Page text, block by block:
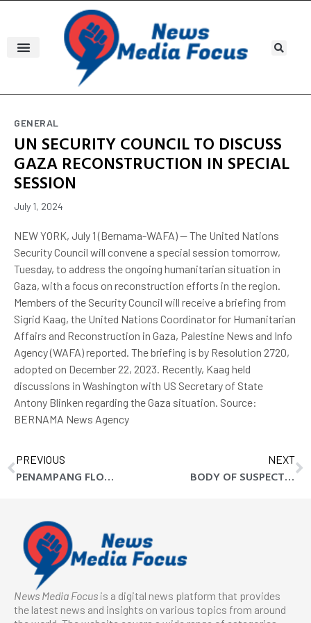
GENERAL
UN SECURITY COUNCIL TO DISCUSS
GAZA RECONSTRUCTION IN SPECIAL
SESSION
July 1, 2024
NEW YORK, July 1 (Bernama-WAFA) -- The United Nations
Security Council will convene a special session tomorrow,
Tuesday, to address the ongoing humanitarian situation in
Gaza, with a focus on reconstruction efforts in the region.
Members of the Security Council will receive a briefing from
Sigrid Kaag, the United Nations Coordinator for Humanitarian
Affairs and Reconstruction in Gaza, Palestine News and Info
Agency (WAFA) reported. The briefing is by Resolution 2720,
adopted on December 22, 2023. Recently, Kaag held
discussions in Washington with US Secretary of State
Antony Blinken regarding the Gaza situation. Source:
BERNAMA News Agency
PREVIOUS
PENAMPANG FLOODS CLAIM FIRST FATALITY
NEXT
BODY OF SUSPECTED FLOOD VICTIM FOUND IN PENAMPANG
News Media Focus is a digital news platform that provides
the latest news and insights on various topics from around